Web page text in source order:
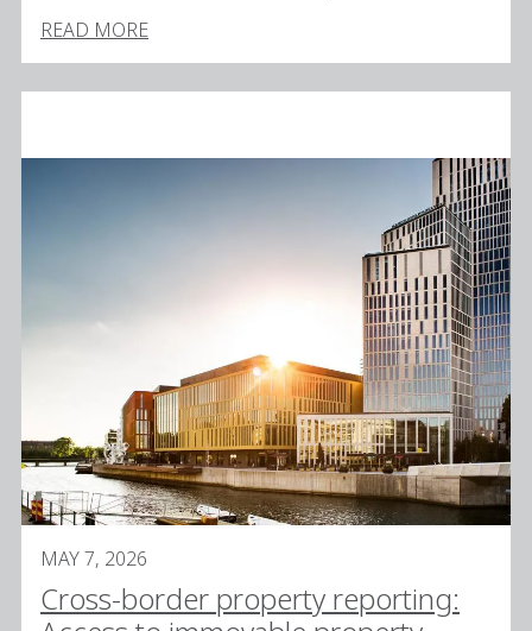
READ MORE
MAY 7, 2026
Cross-border property reporting: